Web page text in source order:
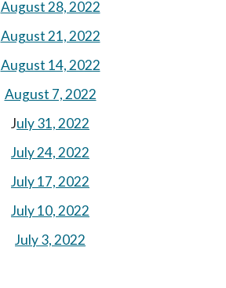
August 28, 2022
August 21, 2022
August 14, 2022
August 7, 2022
July 31, 2022
July 24, 2022
July 17, 2022
July 10, 2022
July 3, 2022